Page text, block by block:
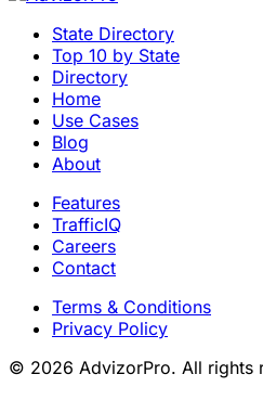
State Directory
Top 10 by State
Directory
Home
Use Cases
Blog
About
Features
TrafficIQ
Careers
Contact
Terms & Conditions
Privacy Policy
© 2026 AdvizorPro. All rights